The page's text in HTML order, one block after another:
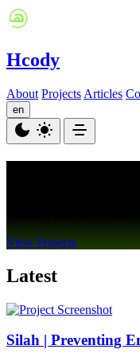
Hcody
About Projects Articles
en
View Projects
Latest
Silah | Preventing